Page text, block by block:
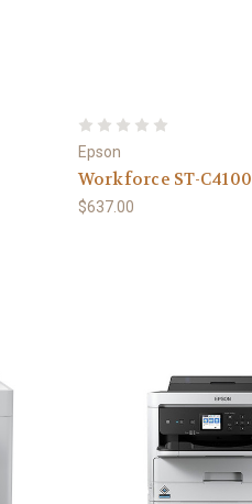
Epson
Workforce ST-C4100
$637.00